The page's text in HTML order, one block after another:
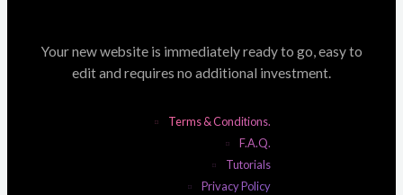
Your new website is immediately ready to go, easy to
edit and requires no additional investment.
Terms & Conditions.
F.A.Q.
Tutorials
Privacy Policy